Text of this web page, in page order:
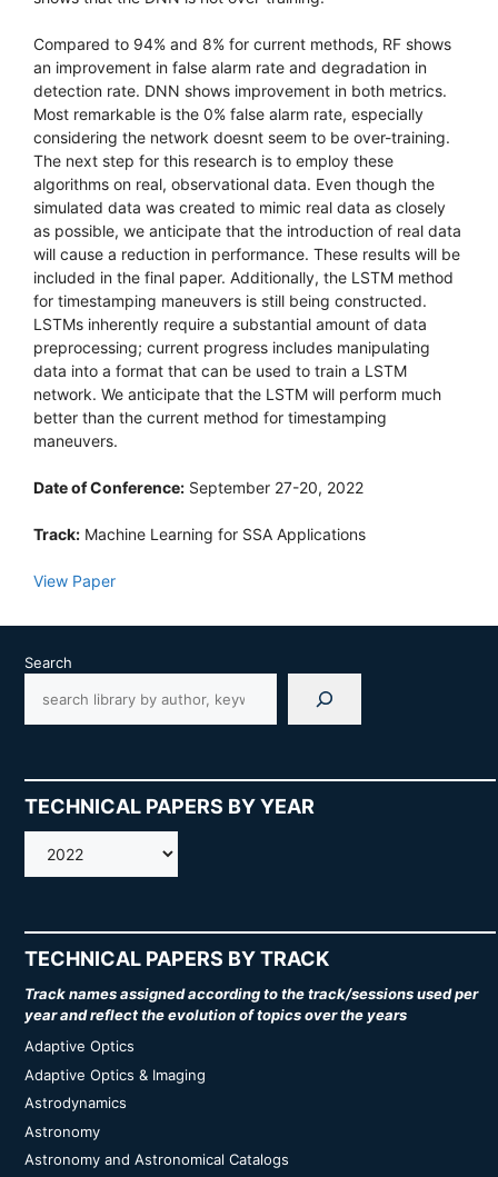
Compared to 94% and 8% for current methods, RF shows
an improvement in false alarm rate and degradation in
detection rate. DNN shows improvement in both metrics.
Most remarkable is the 0% false alarm rate, especially
considering the network doesnt seem to be over-training.
The next step for this research is to employ these
algorithms on real, observational data. Even though the
simulated data was created to mimic real data as closely
as possible, we anticipate that the introduction of real data
will cause a reduction in performance. These results will be
included in the final paper. Additionally, the LSTM method
for timestamping maneuvers is still being constructed.
LSTMs inherently require a substantial amount of data
preprocessing; current progress includes manipulating
data into a format that can be used to train a LSTM
network. We anticipate that the LSTM will perform much
better than the current method for timestamping
maneuvers.
Date of Conference: September 27-20, 2022
Track: Machine Learning for SSA Applications
View Paper
Search
TECHNICAL PAPERS BY YEAR
AMOS
TECHNICAL PAPERS BY TRACK
Track names assigned according to the track/sessions used per
year and reflect the evolution of topics over the years
Adaptive Optics
Adaptive Optics & Imaging
Astrodynamics
Astronomy
Astronomy and Astronomical Catalogs